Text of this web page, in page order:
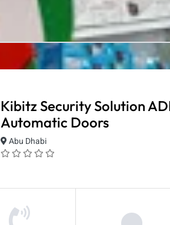
Kibitz Security Solution
Automatic Doors
Abu Dhabi